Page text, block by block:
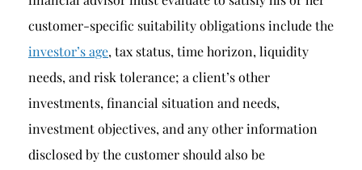
customer-specific suitability obligations include the
investor’s age, tax status, time horizon, liquidity
needs, and risk tolerance; a client’s other
investments, financial situation and needs,
investment objectives, and any other information
disclosed by the customer should also be